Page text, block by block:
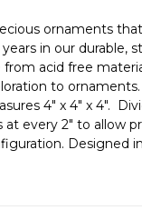
ornaments
in our durable,
from acid free
to
4" x 4" x 4".
every 2" to allow
Designed